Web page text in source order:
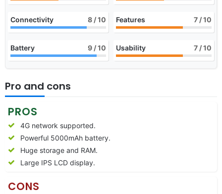
Connectivity 8 / 10 Features 7 / 10
Battery 9 / 10 Usability 7 / 10
Pro and cons
PROS
4G network supported.
Powerful 5000mAh battery.
Huge storage and RAM.
Large IPS LCD display.
CONS